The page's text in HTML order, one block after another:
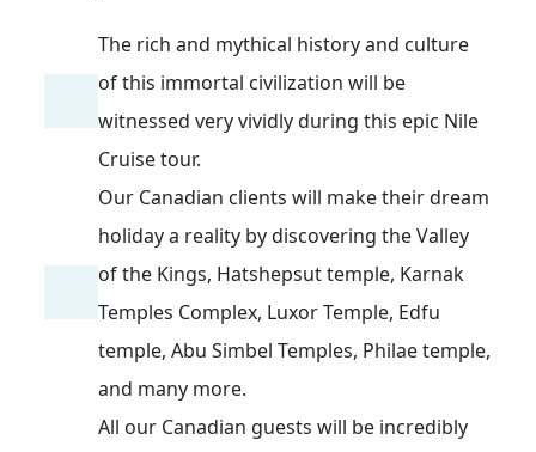
The rich and mythical history and culture
of this immortal civilization will be
witnessed very vividly during this epic Nile
Cruise tour.
Our Canadian clients will make their dream
holiday a reality by discovering the Valley
of the Kings, Hatshepsut temple, Karnak
Temples Complex, Luxor Temple, Edfu
temple, Abu Simbel Temples, Philae temple,
and many more.
All our Canadian guests will be incredibly